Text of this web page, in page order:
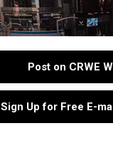
Post on CRWE
Sign Up for Free E-